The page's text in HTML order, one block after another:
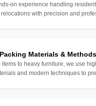
on experience handling
with precision and
Materials & Methods
items to heavy furniture, we use
and modern techniques to